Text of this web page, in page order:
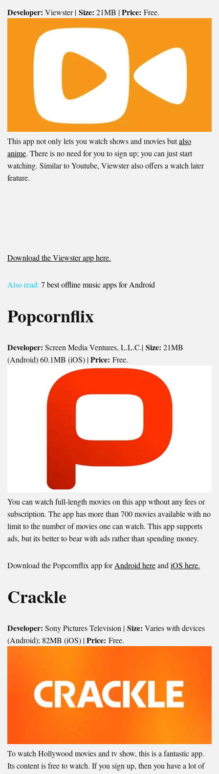
Developer: Viewster | Size: 21MB |Price: Free.
This app not only lets you watch shows and movies butalso
anime. There is no need for you to sign up; you can just start
watching. Similar to Youtube, Viewster also offers a watch later
feature.
Download the Viewster app here.
Also read: 7 best offline music apps for Android
Popcornflix
Developer: Screen Media Ventures, L.L.C.| Size: 21MB
(Android) 60.1MB (iOS) |Price: Free.
You can watch full-length movies on this app wthout any fees or
subscription. The app has more than 700 movies available with no
limit to the number of movies one can watch. This app supports
ads, but its better to bear with ads rather than spending money.
Download the Popcornflix app forAndroid hereand iOS here.
Crackle
Developer: Sony Pictures Television | Size: Varies with devices
(Android); 82MB (iOS) |Price: Free.
To watch Hollywood movies and tv show, this is a fantastic app.
Its content is free to watch. If you sign up, then you have a lot of